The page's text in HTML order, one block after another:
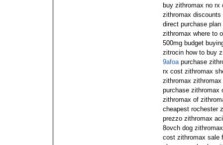
buy zithromax no rx
zithromax
direct purchase
zithromax where to
500mg budget
zitrocin how to buy
9afoapurchase
rx cost zithromax
zithromax
purchase zithromax
zithromax of
cheapest rochester
prezzo zithromax
8ovch dog
cost zithromax sale